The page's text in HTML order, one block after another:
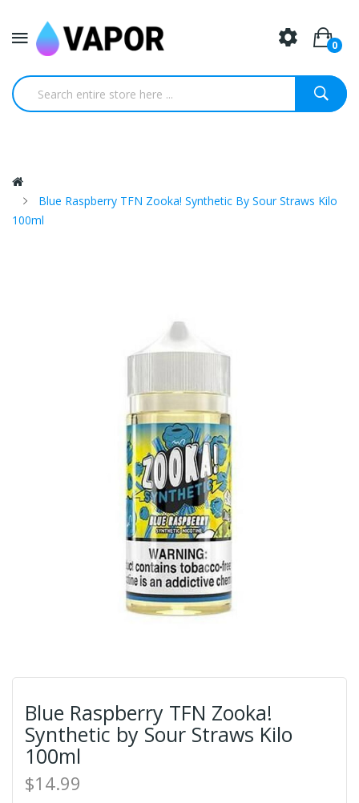
0
Blue Raspberry TFN Zooka! Synthetic By Sour Straws Kilo
100ml
Blue Raspberry TFN Zooka!
Synthetic by Sour Straws Kilo
100ml
$14.99